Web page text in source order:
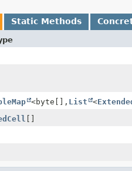
Static Methods
<byte[], List <
[]